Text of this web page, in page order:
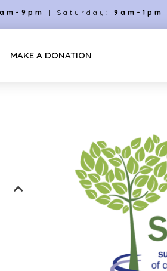
9pm | Saturday: 9am-1pm
MAKE A DONATION